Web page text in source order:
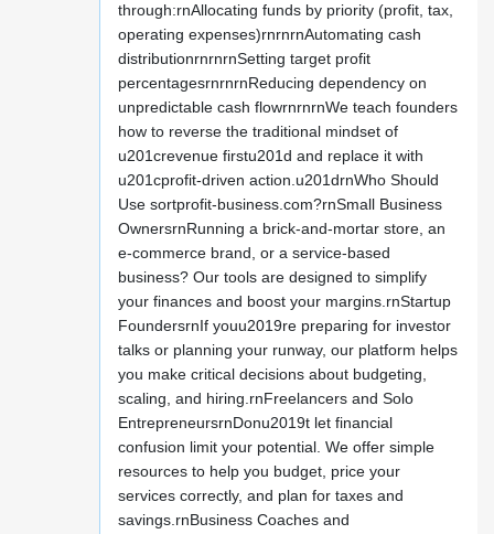
through:rnAllocating funds by priority (profit, tax,
operating expenses)rnrnrnAutomating cash
distributionrnrnrnSetting target profit
percentagesrnrnrnReducing dependency on
unpredictable cash flowrnrnrnWe teach founders
how to reverse the traditional mindset of
u201crevenue firstu201d and replace it with
u201cprofit-driven action.u201drnWho Should
Use sortprofit-business.com?rnSmall Business
OwnersrnRunning a brick-and-mortar store, an
e-commerce brand, or a service-based
business? Our tools are designed to simplify
your finances and boost your margins.rnStartup
FoundersrnIf youu2019re preparing for investor
talks or planning your runway, our platform helps
you make critical decisions about budgeting,
scaling, and hiring.rnFreelancers and Solo
EntrepreneursrnDonu2019t let financial
confusion limit your potential. We offer simple
resources to help you budget, price your
services correctly, and plan for taxes and
savings.rnBusiness Coaches and